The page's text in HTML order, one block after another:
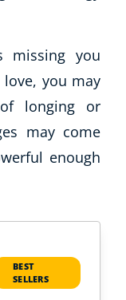
missing you
you may
longing or
may come
enough
BEST
SELLERS